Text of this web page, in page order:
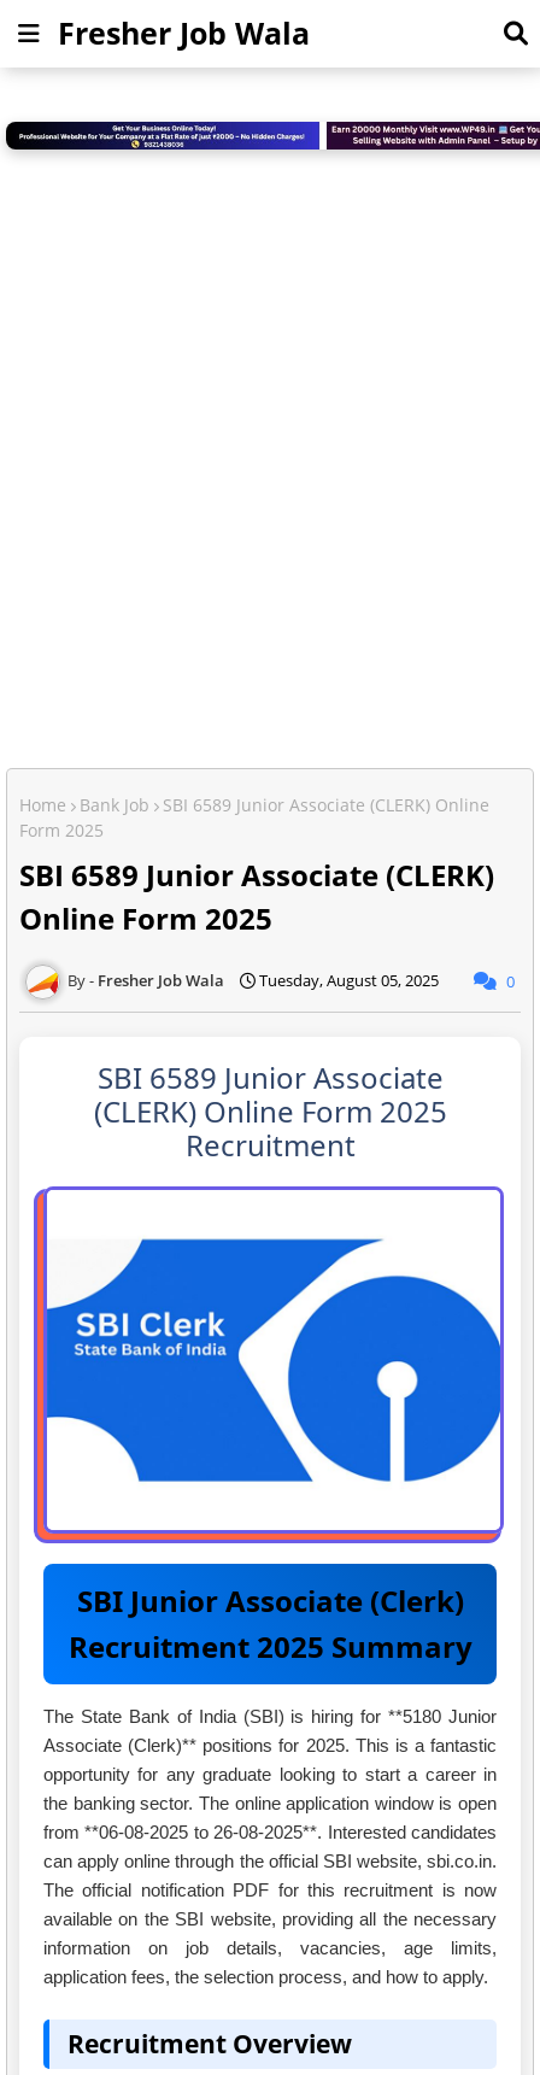
Fresher Job Wala
Home Bank Job
SBI 6589 Junior Associate (CLERK) Online
Form 2025
SBI 6589 Junior Associate (CLERK)
Online Form 2025
Fresher Job Wala Tuesday, August 05, 2025 0
SBI 6589 Junior Associate
(CLERK) Online Form 2025
Recruitment
SBI Junior Associate (Clerk)
Recruitment 2025 Summary
The State Bank of India (SBI) is hiring for **5180 Junior
Associate (Clerk)** positions for 2025. This is a fantastic
opportunity for any graduate looking to start a career in
the banking sector. The online application window is open
from **06-08-2025 to 26-08-2025**. Interested candidates
can apply online through the official SBI website, sbi.co.in.
The official notification PDF for this recruitment is now
available on the SBI website, providing all the necessary
information on job details, vacancies, age limits,
application fees, the selection process, and how to apply.
Recruitment Overview